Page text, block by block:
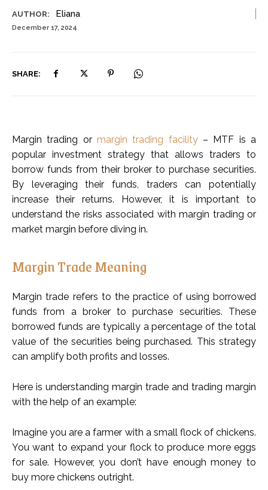
AUTHOR: Eliana
December 17, 2024
SHARE:
Margin trading or margin trading facility– MTF is a
popular investment strategy that allows traders to
borrow funds from their broker to purchase securities.
By leveraging their funds, traders can potentially
increase their returns. However, it is important to
understand the risks associated with margin trading or
market margin before diving in.
Margin Trade Meaning
Margin trade refers to the practice of using borrowed
funds from a broker to purchase securities. These
borrowed funds are typically a percentage of the total
value of the securities being purchased. This strategy
can amplify both profits and losses.
Here is understanding margin trade and trading margin
with the help of an example:
Imagine you are a farmer with a small flock of chickens.
You want to expand your flock to produce more eggs
for sale. However, you don’t have enough money to
buy more chickens outright.